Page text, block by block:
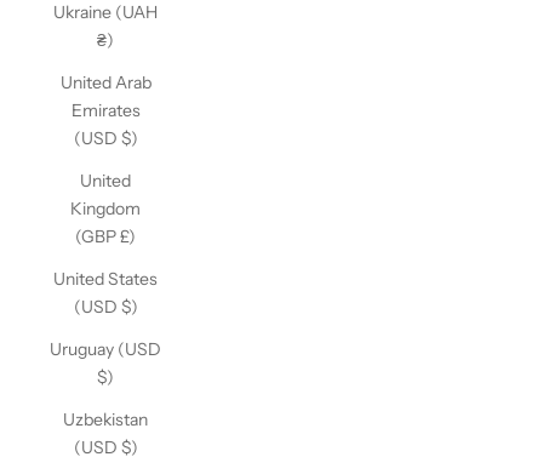
Ukraine (UAH
₴)
United Arab
Emirates
(USD $)
United
Kingdom
(GBP £)
United States
(USD $)
Uruguay (USD
$)
Uzbekistan
(USD $)